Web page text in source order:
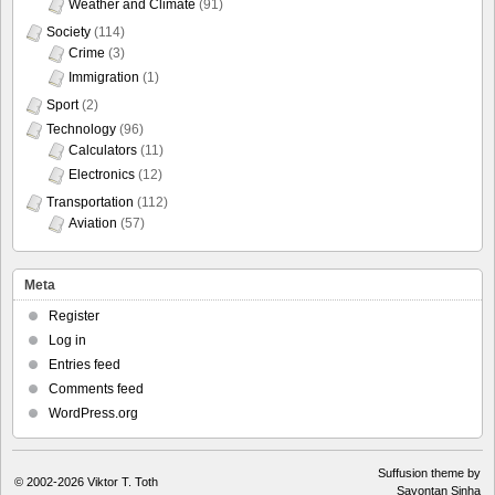
Weather and Climate (91)
Society (114)
Crime (3)
Immigration (1)
Sport(2)
Technology (96)
Calculators (11)
Electronics (12)
Transportation (112)
Aviation (57)
Meta
Register
Log in
Entries feed
Comments feed
WordPress.org
© 2002-2026 Viktor T. Toth
Suffusion theme by
Sayontan Sinha